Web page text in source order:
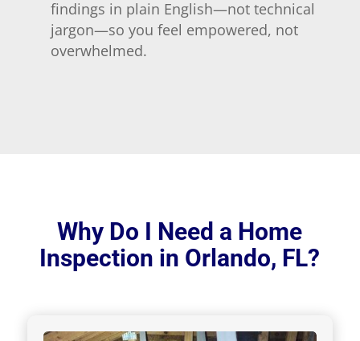
findings in plain English—not technical
jargon—so you feel empowered, not
overwhelmed.
Why Do I Need a Home
Inspection in Orlando, FL?